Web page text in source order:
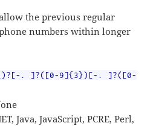
the previous regular
numbers within longer
. ]?([0-9]{3})[-. ]?([0-
Java, JavaScript, PCRE, Perl,